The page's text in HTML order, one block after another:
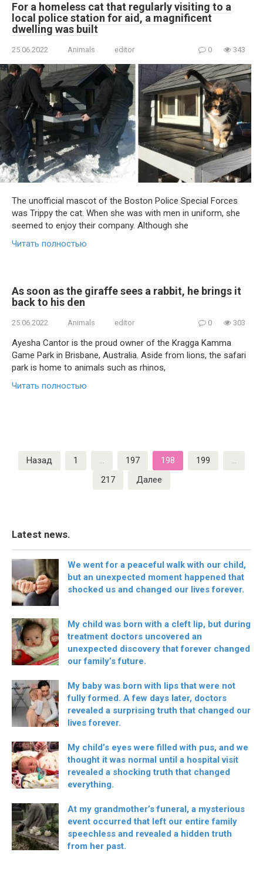
For a homeless cat that regularly visiting to a
local police station for aid, a magnificent
dwelling was built
25.06.2022 Animals editor 0 343
The unofficial mascot of the Boston Police Special Forces
was Trippy the cat. When she was with men in uniform, she
seemed to enjoy their company. Although she
Читать полностью
As soon as the giraffe sees a rabbit, he brings it
back to his den
25.06.2022 Animals editor 0 303
Ayesha Cantor is the proud owner of the Kragga Kamma
Game Park in Brisbane, Australia. Aside from lions, the safari
park is home to animals such as rhinos,
Читать полностью
Пагинация
записей
Назад 1 … 197 198 199
…
217
Далее
Latest news.
We went for a peaceful walk with our child,
but an unexpected moment happened that
shocked us and changed our lives forever.
My child was born with a cleft lip, but during
treatment doctors uncovered an
unexpected discovery that forever changed
our family’s future.
My baby was born with lips that were not
fully formed. A few days later, doctors
revealed a surprising truth that changed our
lives forever.
My child’s eyes were filled with pus, and we
thought it was normal until a hospital visit
revealed a shocking truth that changed
everything.
At my grandmother’s funeral, a mysterious
event occurred that left our entire family
speechless and revealed a hidden truth
from her past.